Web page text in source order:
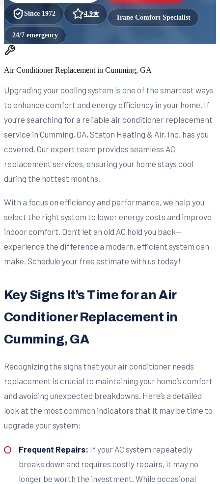
Since 1972 4.9★ Trane Comfort Specialist
24/7 emergency
Air Conditioner Replacement in Cumming, GA
Upgrading your cooling system is one of the smartest ways
to enhance comfort and energy efficiency in your home. If
you’re searching for a reliable air conditioner replacement
service in Cumming, GA, Staton Heating & Air, Inc. has you
covered. Our expert team provides seamless AC
replacement services, ensuring your home stays cool
during the hottest months.
With a focus on efficiency and performance, we help you
select the right system to lower energy costs and improve
indoor comfort. Don’t let an old AC hold you back—
experience the difference a modern, efficient system can
make. Schedule your free estimate with us today!
Key Signs It’s Time for an Air
Conditioner Replacement in
Cumming, GA
Recognizing the signs that your air conditioner needs
replacement is crucial to maintaining your home’s comfort
and avoiding unexpected breakdowns. Here’s a detailed
look at the most common indicators that it may be time to
upgrade your system:
Frequent Repairs: If your AC system repeatedly
breaks down and requires costly repairs, it may no
longer be worth the investment. While occasional